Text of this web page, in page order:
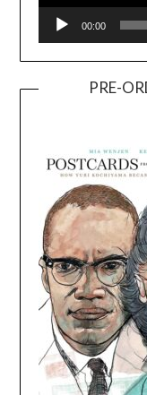
00:00
PRE-